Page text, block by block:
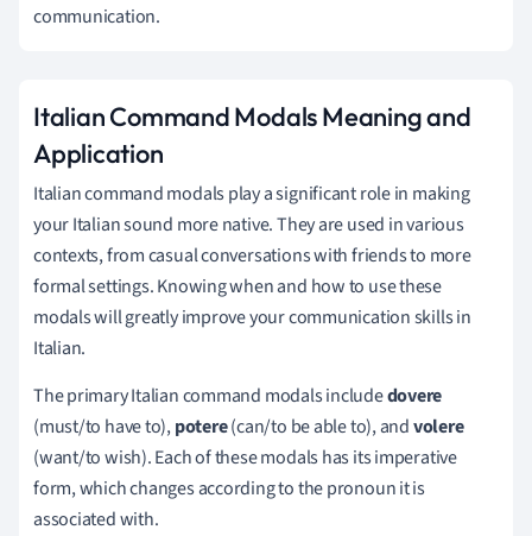
communication.
Italian Command Modals Meaning and
Application
Italian command modals play a significant role in making
your Italian sound more native. They are used in various
contexts, from casual conversations with friends to more
formal settings. Knowing when and how to use these
modals will greatly improve your communication skills in
Italian.
The primary Italian command modals includedovere
(must/to have to),potere(can/to be able to), andvolere
(want/to wish). Each of these modals has its imperative
form, which changes according to the pronoun it is
associated with.